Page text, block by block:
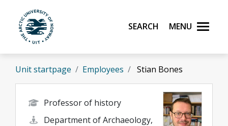
Skip to main content
UiT The Arctic University of Norway
Search Menu
Unit startpage Employees Stian Bones
Professor of history
Department of Archaeology,